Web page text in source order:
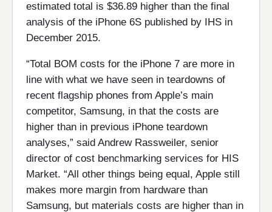
estimated total is $36.89 higher than the final
analysis of the iPhone 6S published by IHS in
December 2015.
“Total BOM costs for the iPhone 7 are more in
line with what we have seen in teardowns of
recent flagship phones from Apple’s main
competitor, Samsung, in that the costs are
higher than in previous iPhone teardown
analyses,” said Andrew Rassweiler, senior
director of cost benchmarking services for HIS
Market. “All other things being equal, Apple still
makes more margin from hardware than
Samsung, but materials costs are higher than in